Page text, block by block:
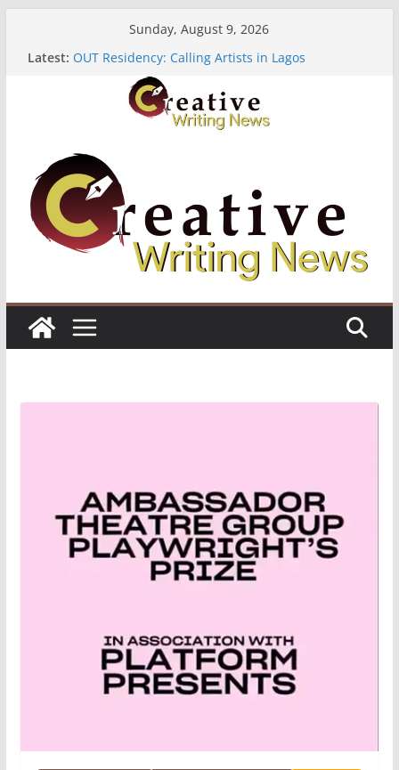
Sunday, August 9, 2026
Latest: OUT Residency: Calling Artists in Lagos
Heroines Anthology Volume 7 ($500)
CANEX Creative Writing Workshop (Fully Funded
Residency)
Oregon Literary Fellowships ($10,000)